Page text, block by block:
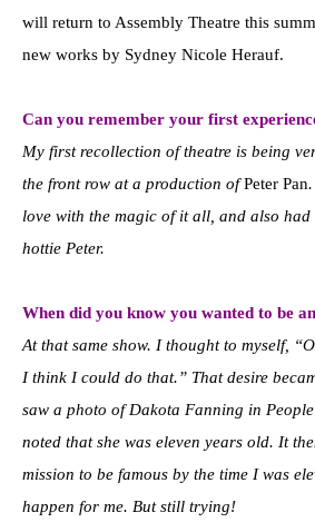
will return to Assembly Theatre this
new works by Sydney Nicole Herauf.
Can you remember your first
My first recollection of theatre is being
the front row at a production ofPeter Pan
love with the magic of it all, and also
hottie Peter.
When did you know you wanted to be
At that same show. I thought to myself,
I think I could do that.” That desire
saw a photo of Dakota Fanning in
noted that she was eleven years old. It
mission to be famous by the time I was
happen for me. But still trying!